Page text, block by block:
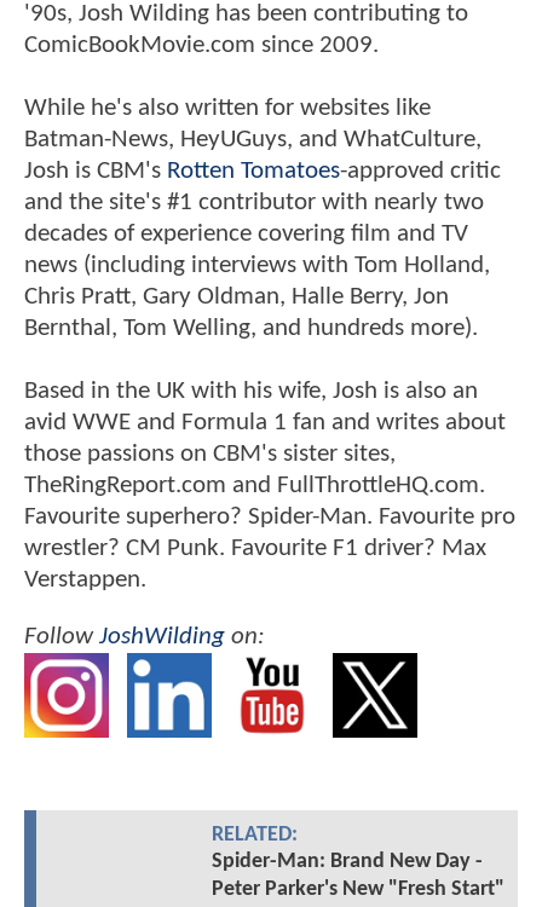
'90s, Josh Wilding has been contributing to
ComicBookMovie.com since 2009.
While he's also written for websites like
Batman-News, HeyUGuys, and WhatCulture,
Josh is CBM's Rotten Tomatoes-approved critic
and the site's #1 contributor with nearly two
decades of experience covering film and TV
news (including interviews with Tom Holland,
Chris Pratt, Gary Oldman, Halle Berry, Jon
Bernthal, Tom Welling, and hundreds more).
Based in the UK with his wife, Josh is also an
avid WWE and Formula 1 fan and writes about
those passions on CBM's sister sites,
TheRingReport.com and FullThrottleHQ.com.
Favourite superhero? Spider-Man. Favourite pro
wrestler? CM Punk. Favourite F1 driver? Max
Verstappen.
FollowJoshWilding on:
RELATED:
Spider-Man: Brand New Day -
Peter Parker's New "Fresh Start"